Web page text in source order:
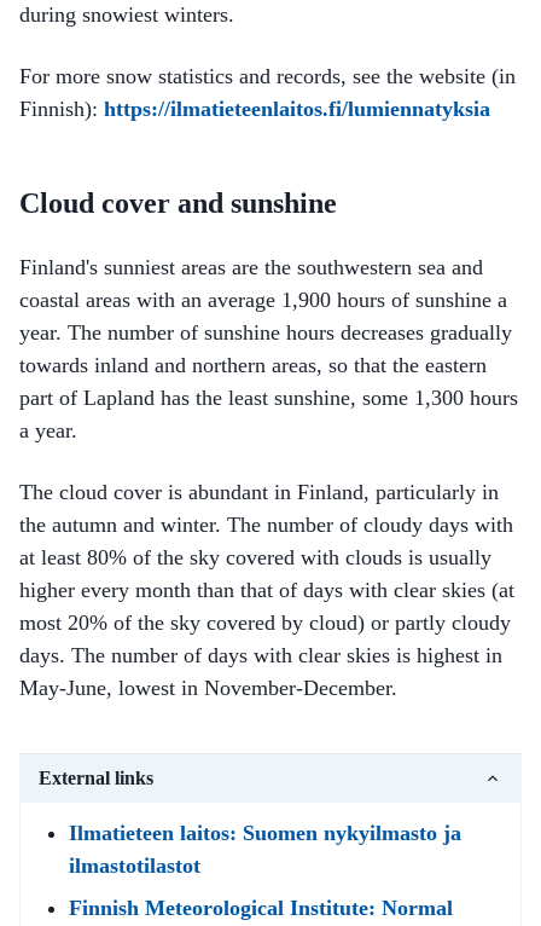
during snowiest winters.
For more snow statistics and records, see the website (in
Finnish): https://ilmatieteenlaitos.fi/lumiennatyksia
Cloud cover and sunshine
Finland's sunniest areas are the southwestern sea and
coastal areas with an average 1,900 hours of sunshine a
year. The number of sunshine hours decreases gradually
towards inland and northern areas, so that the eastern
part of Lapland has the least sunshine, some 1,300 hours
a year.
The cloud cover is abundant in Finland, particularly in
the autumn and winter. The number of cloudy days with
at least 80% of the sky covered with clouds is usually
higher every month than that of days with clear skies (at
most 20% of the sky covered by cloud) or partly cloudy
days. The number of days with clear skies is highest in
May-June, lowest in November-December.
External links
Ilmatieteen laitos: Suomen nykyilmasto ja
ilmastotilastot
Finnish Meteorological Institute: Normal